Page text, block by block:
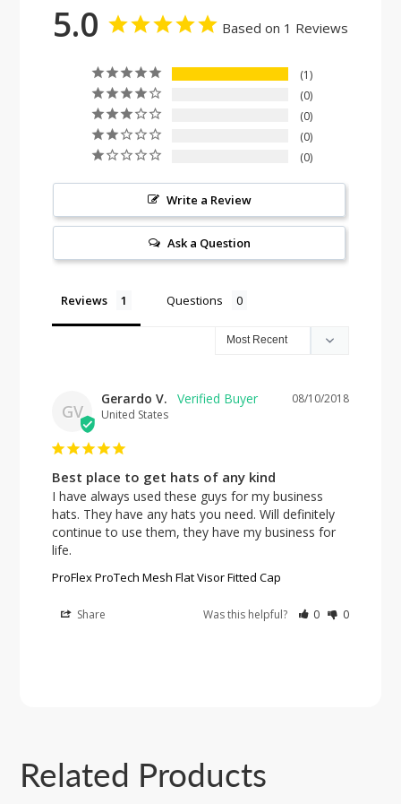
5.0 Based on 1 Reviews
1
0
0
0
0
Write a Review
Ask a Question
Reviews Questions
GV
08/10/2018
Gerardo V.
United States
Best place to get hats of any kind
I have always used these guys for my business
hats. They have any hats you need. Will definitely
continue to use them, they have my business for
ProFlex ProTech Mesh Flat Visor Fitted Cap
Share Was this helpful? 0 0
Related Products